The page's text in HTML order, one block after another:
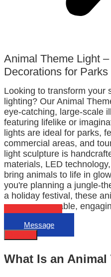
Animal Theme Light
Decorations for Parks
Looking to transform your
lighting? Our Animal
eye-catching, large-scale
featuring lifelike or
lights are ideal for parks,
commercial areas, and
light sculpture is
materials, LED
bring animals to life in
you're planning a jungle-
a holiday festival, these
space memorable,
Email
Message
What Is an